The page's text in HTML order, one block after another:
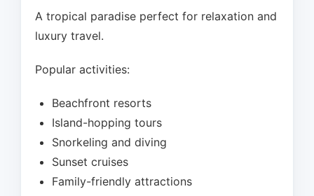
A tropical paradise perfect for relaxation and
luxury travel.
Popular activities:
Beachfront resorts
Island-hopping tours
Snorkeling and diving
Sunset cruises
Family-friendly attractions